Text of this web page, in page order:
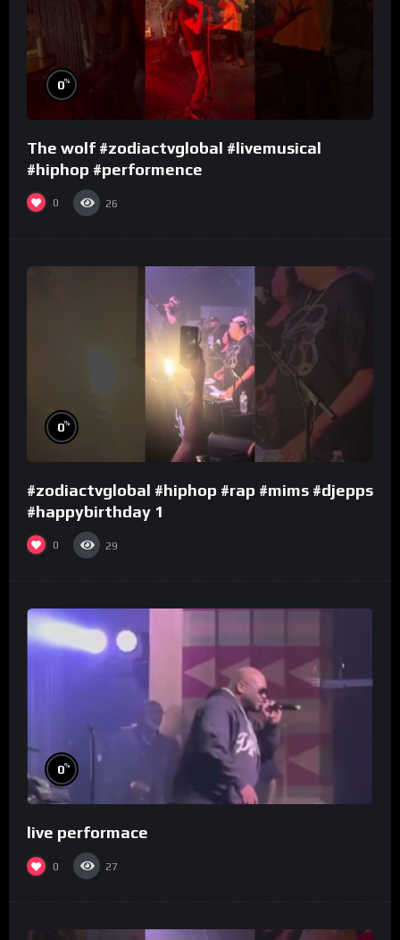
0%
The wolf #zodiactvglobal #livemusical
#hiphop #performence
0 26
0%
#zodiactvglobal #hiphop #rap #mims #djepps
#happybirthday 1
0 29
0%
live performace
0 27